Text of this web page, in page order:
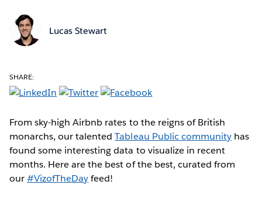
Lucas Stewart
SHARE:
From sky-high Airbnb rates to the reigns of British
monarchs, our talentedTableau Public communityhas
found some interesting data to visualize in recent
months. Here are the best of the best, curated from
our#VizofTheDayfeed!